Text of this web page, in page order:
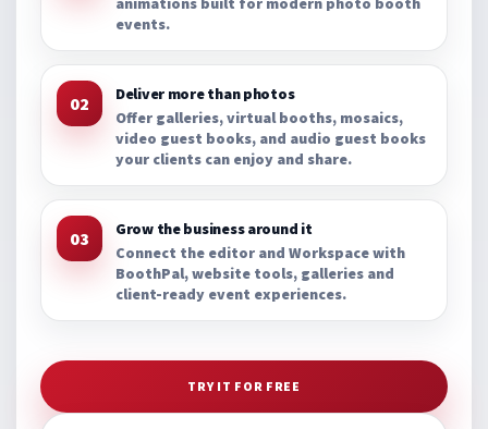
events.
02
Deliver more than photos
Offer galleries, virtual booths, mosaics,
video guest books, and audio guest books
your clients can enjoy and share.
03
Grow the business around it
Connect the editor and Workspace with
BoothPal, website tools, galleries and
client-ready event experiences.
TRY IT FOR FREE